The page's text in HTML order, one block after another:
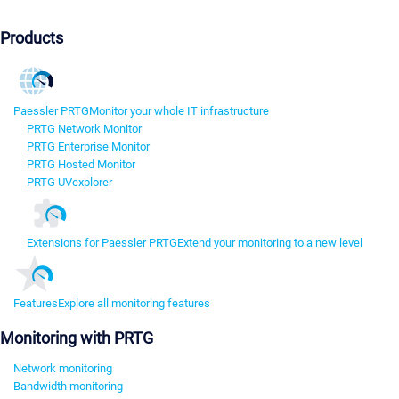
Products
Paessler PRTGMonitor your whole IT infrastructure
PRTG Network Monitor
PRTG Enterprise Monitor
PRTG Hosted Monitor
PRTG UVexplorer
Extensions for Paessler PRTGExtend your monitoring to a new level
FeaturesExplore all monitoring features
Monitoring with PRTG
Network monitoring
Bandwidth monitoring